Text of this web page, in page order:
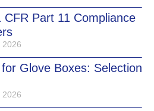
Part 11 Compliance
2026
Glove Boxes: Selection
2026